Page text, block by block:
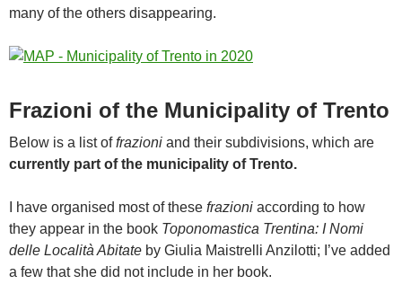
many of the others disappearing.
Frazioni of the Municipality of Trento
Below is a list offrazioni and their subdivisions, which are
currently part of the municipality of Trento.
I have organised most of these frazioni according to how
they appear in the book Toponomastica Trentina: I Nomi
delle Località Abitate by Giulia Maistrelli Anzilotti; I’ve added
a few that she did not include in her book.